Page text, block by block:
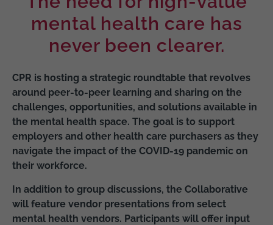
mental health care has
never been clearer.
CPR is hosting a strategic roundtable that revolves
around peer-to-peer learning and sharing on the
challenges, opportunities, and solutions available in
the mental health space. The goal is to support
employers and other health care purchasers as they
navigate the impact of the COVID-19 pandemic on
their workforce.
In addition to group discussions, the Collaborative
will feature vendor presentations from select
mental health vendors. Participants will offer input